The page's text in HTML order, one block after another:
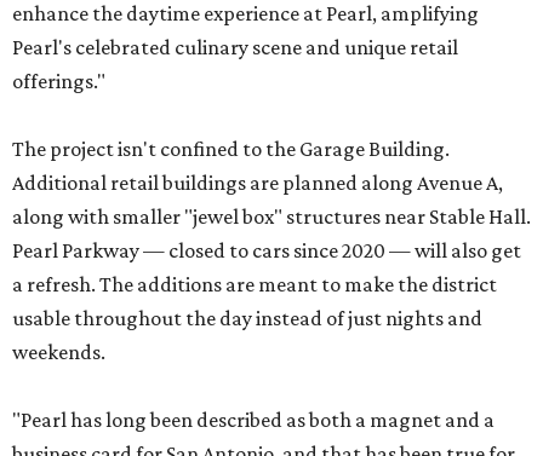
enhance the daytime experience at Pearl, amplifying
Pearl's celebrated culinary scene and unique retail
offerings."
The project isn't confined to the Garage Building.
Additional retail buildings are planned along Avenue A,
along with smaller "jewel box" structures near Stable Hall.
Pearl Parkway — closed to cars since 2020 — will also get
a refresh. The additions are meant to make the district
usable throughout the day instead of just nights and
weekends.
"Pearl has long been described as both a magnet and a